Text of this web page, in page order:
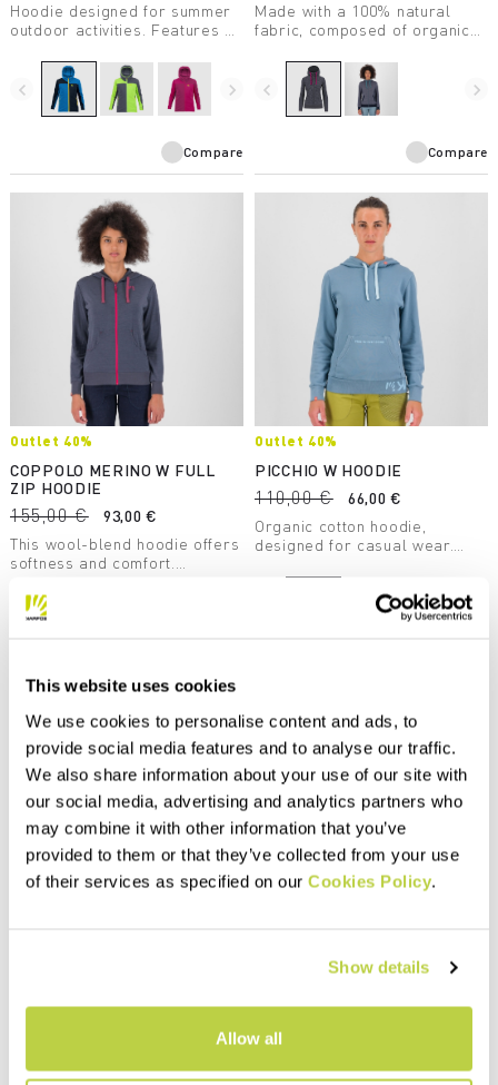
This website uses cookies
We use cookies to personalise content and ads, to
provide social media features and to analyse our traffic.
We also share information about your use of our site with
our social media, advertising and analytics partners who
may combine it with other information that you’ve
provided to them or that they’ve collected from your use
of their services as specified on our Cookies Policy.
Show details
Allow all
Hoodie designed for summer
outdoor activities. Features a
the bottom of the garment and
sleeve ends. Perfect for
summer evenings when the
navigate_before navigate_next
Compare
Made with a 100% natural
fabric, composed of organic
supports excellent regulation
of body temperature. The
most environmentally
navigate_before navigate_next
Compare
Outlet 40%
COPPOLO MERINO W FULL
ZIP HOODIE
155,00 €
93,00 €
This wool-blend hoodie offers
softness and comfort.
animals, it’s made with
certified mulesing-free wool.
navigate_before
Compare
Outlet 40%
PICCHIO W HOODIE
110,00 €
66,00 €
Organic cotton hoodie,
designed for casual wear.
together to allow you to
experience the outdoors
every day of the year.
navigate_next
VERTICE W FLEECE
versatile fleece, made with
Outlet 40%
FEDERA FULL-ZIP W FLEECE
125,00 €
you experience everything the